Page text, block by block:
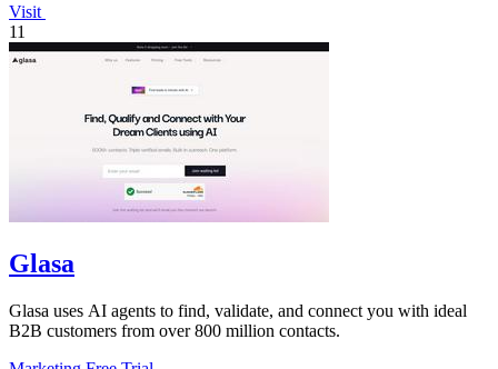
Visit
11
Glasa
Glasa uses AI agents to find, validate, and connect you with ideal
B2B customers from over 800 million contacts.